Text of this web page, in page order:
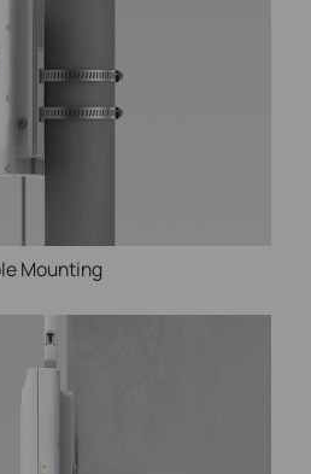
Mounting